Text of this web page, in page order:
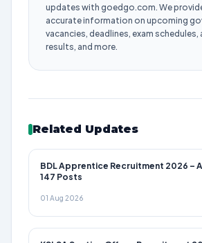
updates with goedgo.com. We
accurate information on upcoming
vacancies, deadlines, exam schedules,
results, and more.
Related Updates
BDL Apprentice Recruitment 2026 –
147 Posts
01 Aug 2026